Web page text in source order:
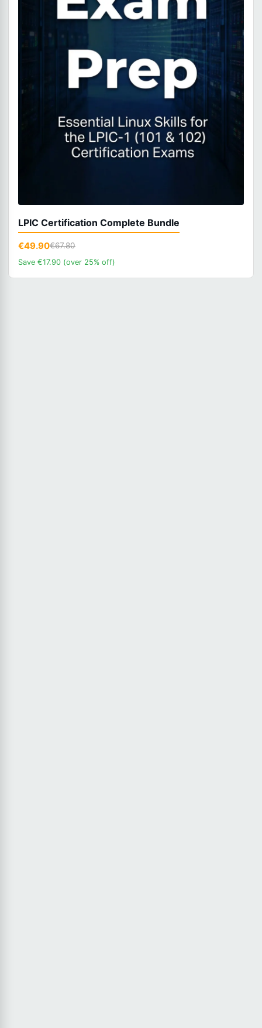
LPIC Certification Complete Bundle
€49.90€67.80
Save €17.90 (over 25% off)